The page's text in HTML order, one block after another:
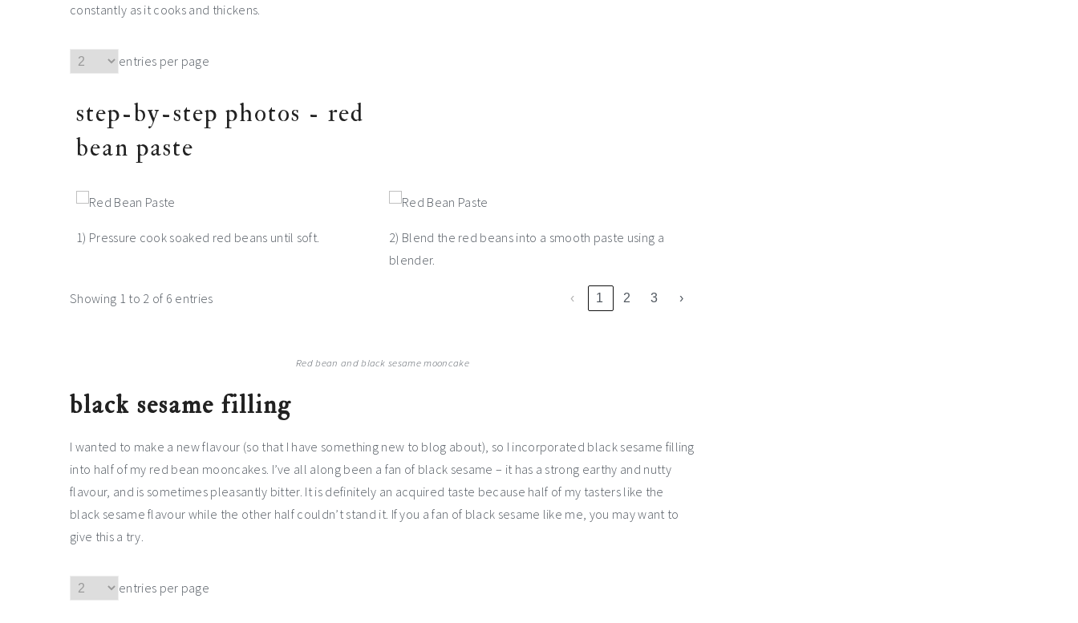
constantly as it cooks and thickens.
entries per page
step-by-step photos - red
bean paste
1) Pressure cook soaked red beans until soft.
2) Blend the red beans into a smooth paste using a
blender.
Showing 1 to 2 of 6 entries ‹ 1 2 3 ›
Red bean and black sesame mooncake
black sesame filling
I wanted to make a new flavour (so that I have something new to blog about), so I incorporated black sesame filling
into half of my red bean mooncakes. I’ve all along been a fan of black sesame – it has a strong earthy and nutty
flavour, and is sometimes pleasantly bitter. It is definitely an acquired taste because half of my tasters like the
black sesame flavour while the other half couldn’t stand it. If you a fan of black sesame like me, you may want to
give this a try.
entries per page